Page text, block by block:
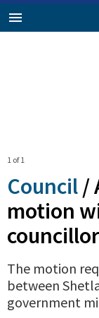
1 of 1
Council /
motion
The motion
between
government